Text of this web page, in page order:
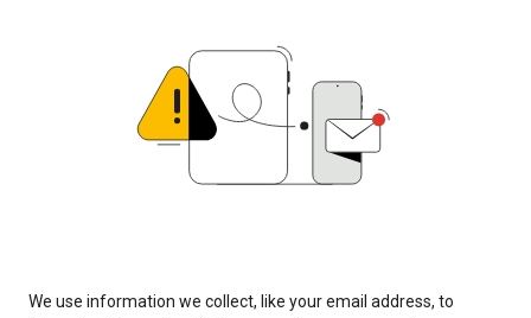
We use information we collect, like your email address, to